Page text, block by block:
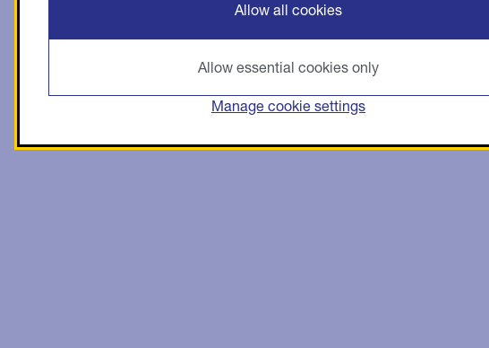
Manage cookie settings
Allow essential cookies only
Allow all cookies